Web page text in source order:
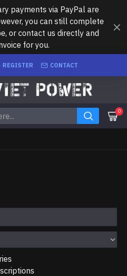
payments via PayPal are
you can still complete
or contact us directly and
for you.
REGISTER CONTACT
0